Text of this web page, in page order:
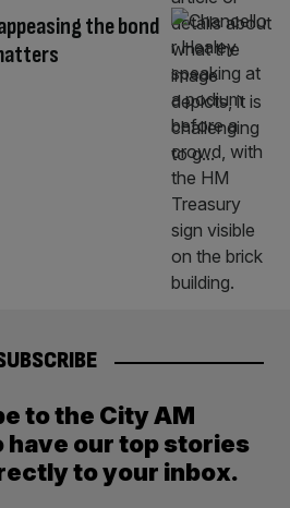
the bond
to the City AM
our top stories
to your inbox.